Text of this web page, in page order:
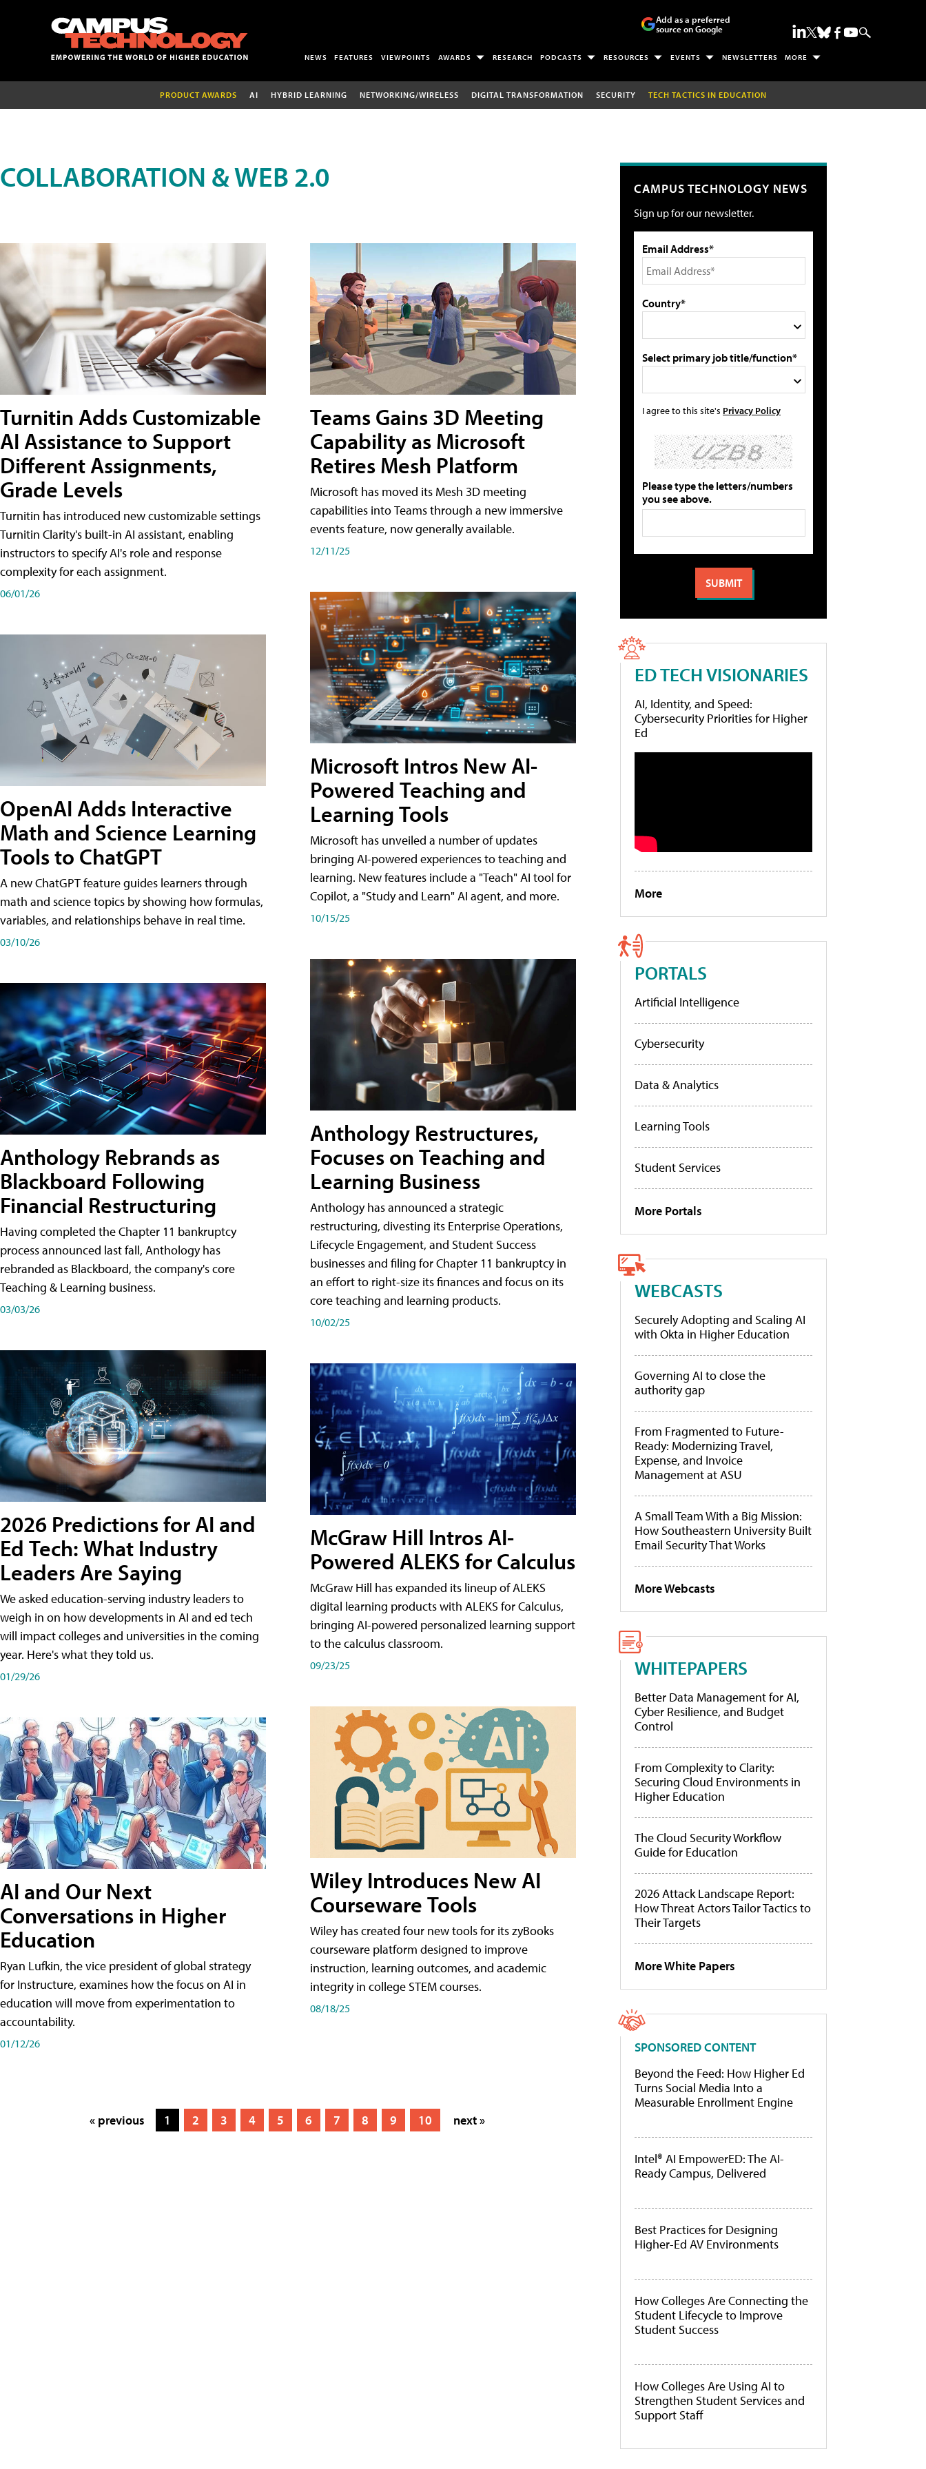
Add as a preferred
source on Google
NEWS FEATURES VIEWPOINTS AWARDS RESEARCH PODCASTS RESOURCES EVENTS NEWSLETTERS MORE
PRODUCT AWARDS AI HYBRID LEARNING NETWORKING/WIRELESS DIGITAL TRANSFORMATION SECURITY TECH TACTICS IN EDUCATION
COLLABORATION & WEB 2.0
Turnitin Adds Customizable
AI Assistance to Support
Different Assignments,
Grade Levels
Turnitin has introduced new customizable settings
Turnitin Clarity's built-in AI assistant, enabling
instructors to specify AI's role and response
complexity for each assignment.
06/01/26
OpenAI Adds Interactive
Math and Science Learning
Tools to ChatGPT
A new ChatGPT feature guides learners through
math and science topics by showing how formulas,
variables, and relationships behave in real time.
03/10/26
Anthology Rebrands as
Blackboard Following
Financial Restructuring
Having completed the Chapter 11 bankruptcy
process announced last fall, Anthology has
rebranded as Blackboard, the company's core
Teaching & Learning business.
03/03/26
2026 Predictions for AI and
Ed Tech: What Industry
Leaders Are Saying
We asked education-serving industry leaders to
weigh in on how developments in AI and ed tech
will impact colleges and universities in the coming
year. Here's what they told us.
01/29/26
AI and Our Next
Conversations in Higher
Education
Ryan Lufkin, the vice president of global strategy
for Instructure, examines how the focus on AI in
education will move from experimentation to
accountability.
01/12/26
Teams Gains 3D Meeting
Capability as Microsoft
Retires Mesh Platform
Microsoft has moved its Mesh 3D meeting
capabilities into Teams through a new immersive
events feature, now generally available.
12/11/25
Microsoft Intros New AI-
Powered Teaching and
Learning Tools
Microsoft has unveiled a number of updates
bringing AI-powered experiences to teaching and
learning. New features include a "Teach" AI tool for
Copilot, a "Study and Learn" AI agent, and more.
10/15/25
Anthology Restructures,
Focuses on Teaching and
Learning Business
Anthology has announced a strategic
restructuring, divesting its Enterprise Operations,
Lifecycle Engagement, and Student Success
businesses and filing for Chapter 11 bankruptcy in
an effort to right-size its finances and focus on its
core teaching and learning products.
10/02/25
McGraw Hill Intros AI-
Powered ALEKS for Calculus
McGraw Hill has expanded its lineup of ALEKS
digital learning products with ALEKS for Calculus,
bringing AI-powered personalized learning support
to the calculus classroom.
09/23/25
Wiley Introduces New AI
Courseware Tools
Wiley has created four new tools for its zyBooks
courseware platform designed to improve
instruction, learning outcomes, and academic
integrity in college STEM courses.
08/18/25
« previous 1 2 3 4 5 6 7 8 9 10 next »
CAMPUS TECHNOLOGY NEWS
Sign up for our newsletter.
Email Address*
Country*
Select primary job title/function*
I agree to this site's Privacy Policy
Please type the letters/numbers
you see above.
ED TECH VISIONARIES
AI, Identity, and Speed:
Cybersecurity Priorities for Higher
Ed
More
PORTALS
Artificial Intelligence
Cybersecurity
Data & Analytics
Learning Tools
Student Services
More Portals
WEBCASTS
Securely Adopting and Scaling AI
with Okta in Higher Education
Governing AI to close the
authority gap
From Fragmented to Future-
Ready: Modernizing Travel,
Expense, and Invoice
Management at ASU
A Small Team With a Big Mission:
How Southeastern University Built
Email Security That Works
More Webcasts
WHITEPAPERS
Better Data Management for AI,
Cyber Resilience, and Budget
Control
From Complexity to Clarity:
Securing Cloud Environments in
Higher Education
The Cloud Security Workflow
Guide for Education
2026 Attack Landscape Report:
How Threat Actors Tailor Tactics to
Their Targets
More White Papers
SPONSORED CONTENT
Beyond the Feed: How Higher Ed
Turns Social Media Into a
Measurable Enrollment Engine
Intel® AI EmpowerED: The AI-
Ready Campus, Delivered
Best Practices for Designing
Higher-Ed AV Environments
How Colleges Are Connecting the
Student Lifecycle to Improve
Student Success
How Colleges Are Using AI to
Strengthen Student Services and
Support Staff